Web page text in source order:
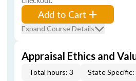
Add to Cart
Expand Course Details
Appraisal Ethics and
Total hours: 3 State Specific: